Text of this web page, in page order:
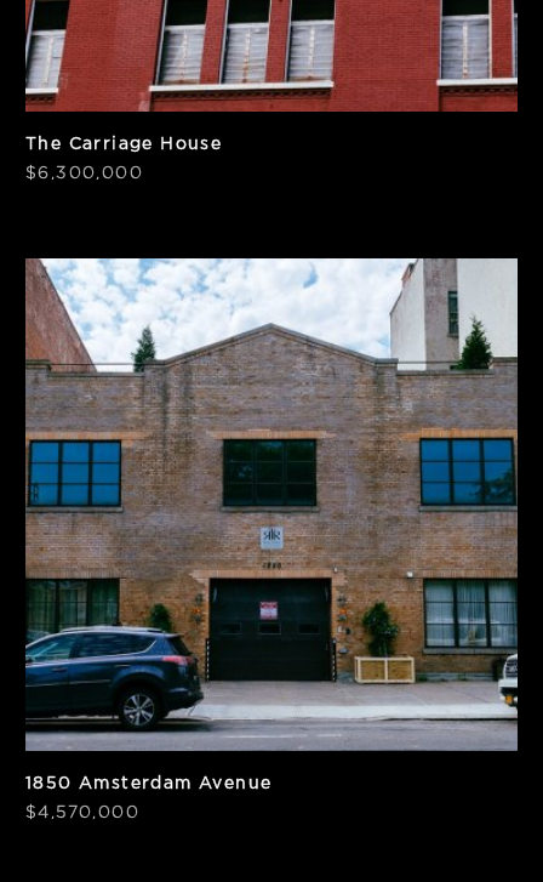
The Carriage House
$6,300,000
SF
9,600
Frontage
50'
$476
Notes
Elevator
1850 Amsterdam Avenue
$4,570,000